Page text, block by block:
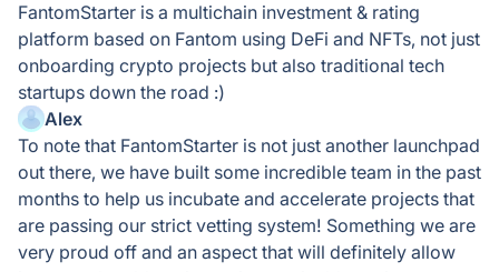
FantomStarter is a multichain investment & rating
platform based on Fantom using DeFi and NFTs, not just
onboarding crypto projects but also traditional tech
startups down the road :)
Alex
To note that FantomStarter is not just another launchpad
out there, we have built some incredible team in the past
months to help us incubate and accelerate projects that
are passing our strict vetting system! Something we are
very proud off and an aspect that will definitely allow